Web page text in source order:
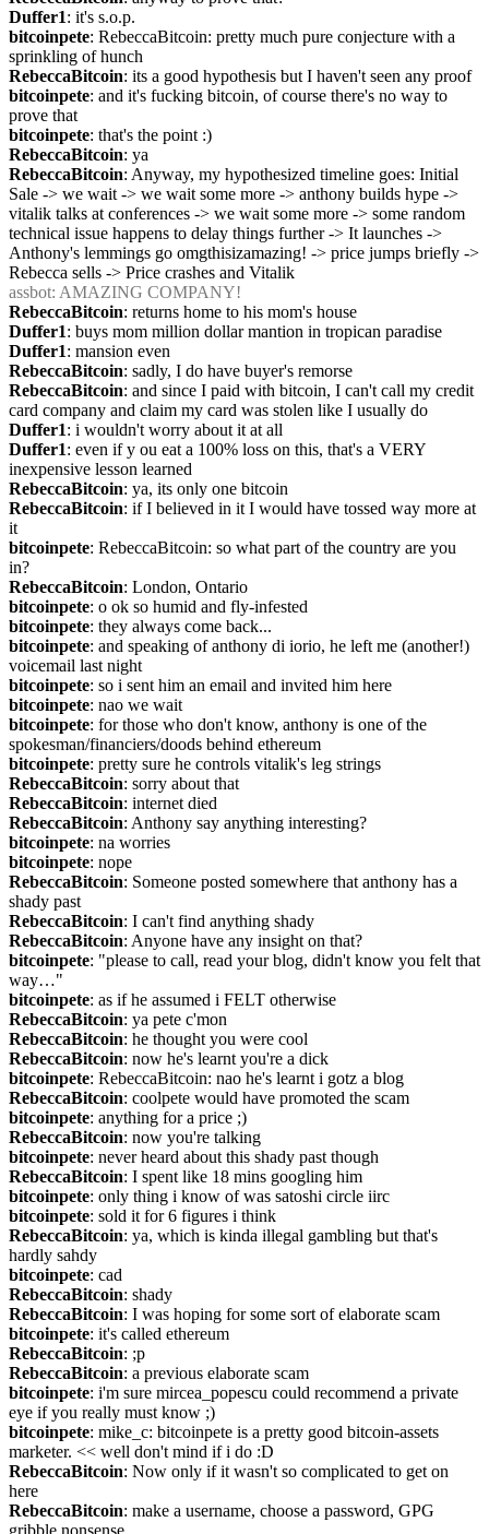
Duffer1: it's s.o.p.
bitcoinpete: RebeccaBitcoin: pretty much pure conjecture with a
sprinkling of hunch
RebeccaBitcoin: its a good hypothesis but I haven't seen any proof
bitcoinpete: and it's fucking bitcoin, of course there's no way to
prove that
bitcoinpete: that's the point :)
RebeccaBitcoin: ya
RebeccaBitcoin: Anyway, my hypothesized timeline goes: Initial
Sale -> we wait -> we wait some more -> anthony builds hype ->
vitalik talks at conferences -> we wait some more -> some random
technical issue happens to delay things further -> It launches ->
Anthony's lemmings go omgthisizamazing! -> price jumps briefly ->
Rebecca sells -> Price crashes and Vitalik
assbot: AMAZING COMPANY!
RebeccaBitcoin: returns home to his mom's house
Duffer1: buys mom million dollar mantion in tropican paradise
Duffer1: mansion even
RebeccaBitcoin: sadly, I do have buyer's remorse
RebeccaBitcoin: and since I paid with bitcoin, I can't call my credit
card company and claim my card was stolen like I usually do
Duffer1: i wouldn't worry about it at all
Duffer1: even if y ou eat a 100% loss on this, that's a VERY
inexpensive lesson learned
RebeccaBitcoin: ya, its only one bitcoin
RebeccaBitcoin: if I believed in it I would have tossed way more at
it
bitcoinpete: RebeccaBitcoin: so what part of the country are you
in?
RebeccaBitcoin: London, Ontario
bitcoinpete: o ok so humid and fly-infested
bitcoinpete: they always come back...
bitcoinpete: and speaking of anthony di iorio, he left me (another!)
voicemail last night
bitcoinpete: so i sent him an email and invited him here
bitcoinpete: nao we wait
bitcoinpete: for those who don't know, anthony is one of the
spokesman/financiers/doods behind ethereum
bitcoinpete: pretty sure he controls vitalik's leg strings
RebeccaBitcoin: sorry about that
RebeccaBitcoin: internet died
RebeccaBitcoin: Anthony say anything interesting?
bitcoinpete: na worries
bitcoinpete: nope
RebeccaBitcoin: Someone posted somewhere that anthony has a
shady past
RebeccaBitcoin: I can't find anything shady
RebeccaBitcoin: Anyone have any insight on that?
bitcoinpete: "please to call, read your blog, didn't know you felt that
way…"
bitcoinpete: as if he assumed i FELT otherwise
RebeccaBitcoin: ya pete c'mon
RebeccaBitcoin: he thought you were cool
RebeccaBitcoin: now he's learnt you're a dick
bitcoinpete: RebeccaBitcoin: nao he's learnt i gotz a blog
RebeccaBitcoin: coolpete would have promoted the scam
bitcoinpete: anything for a price ;)
RebeccaBitcoin: now you're talking
bitcoinpete: never heard about this shady past though
RebeccaBitcoin: I spent like 18 mins googling him
bitcoinpete: only thing i know of was satoshi circle iirc
bitcoinpete: sold it for 6 figures i think
RebeccaBitcoin: ya, which is kinda illegal gambling but that's
hardly sahdy
bitcoinpete: cad
RebeccaBitcoin: shady
RebeccaBitcoin: I was hoping for some sort of elaborate scam
bitcoinpete: it's called ethereum
RebeccaBitcoin: ;p
RebeccaBitcoin: a previous elaborate scam
bitcoinpete: i'm sure mircea_popescu could recommend a private
eye if you really must know ;)
bitcoinpete: mike_c: bitcoinpete is a pretty good bitcoin-assets
marketer. << well don't mind if i do :D
RebeccaBitcoin: Now only if it wasn't so complicated to get on
here
RebeccaBitcoin: make a username, choose a password, GPG
gribble nonsense